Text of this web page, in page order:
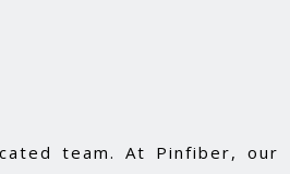
team. At Pinfiber, our